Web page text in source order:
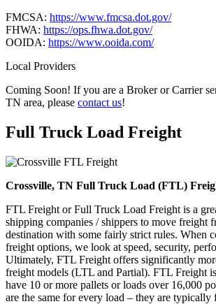
FMCSA: https://www.fmcsa.dot.gov/
FHWA: https://ops.fhwa.dot.gov/
OOIDA: https://www.ooida.com/
Local Providers
Coming Soon! If you are a Broker or Carrier
TN area, please contact us!
Full Truck Load Freight
Crossville, TN Full Truck Load (FTL)
FTL Freight or Full Truck Load Freight is a
shipping companies / shippers to move freight
destination with some fairly strict rules. When
freight options, we look at speed, security,
Ultimately, FTL Freight offers significantly
freight models (LTL and Partial). FTL Freight
have 10 or more pallets or loads over 16,000
are the same for every load – they are typically